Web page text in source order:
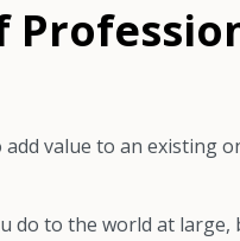
value to an existing
do to the world at large,